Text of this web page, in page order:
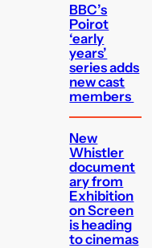
BBC’s
Poirot
‘early
years’
series adds
new cast
members
New
Whistler
document
ary from
Exhibition
on Screen
is heading
to cinemas